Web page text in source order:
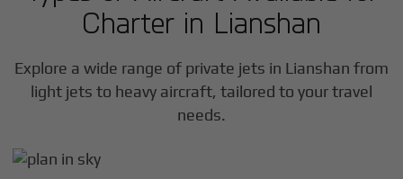
Charter in Lianshan
Explore a wide range of private jets in Lianshan from
light jets to heavy aircraft, tailored to your travel
needs.